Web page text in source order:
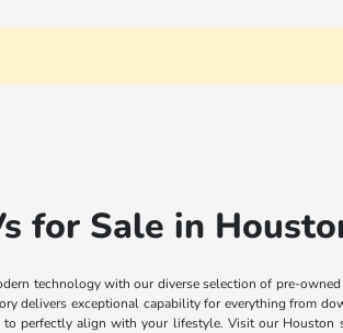
for Sale in
technology with our diverse selection of pre-
delivers exceptional capability for everything from
perfectly align with your lifestyle. Visit our